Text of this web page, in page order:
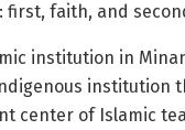
faith, and
institution in
institution
center of Islamic